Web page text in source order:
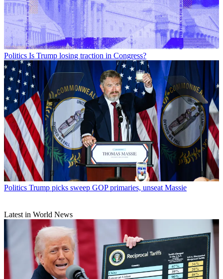
Politics Is Trump losing traction in Congress?
Politics Trump picks sweep GOP primaries, unseat Massie
Latest in World News